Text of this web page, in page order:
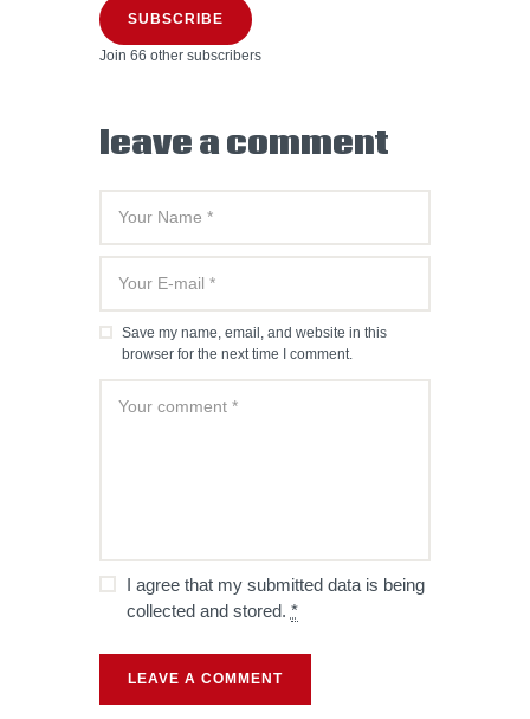
SUBSCRIBE
Join 66 other subscribers
leave a comment
Save my name, email, and website in this
browser for the next time I comment.
I agree that my submitted data is being
collected and stored. *